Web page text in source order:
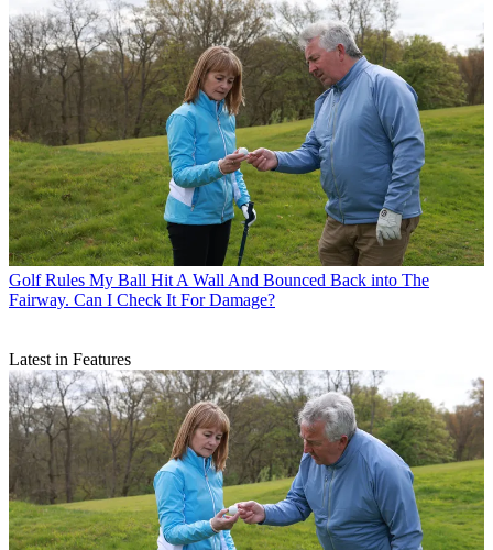
Golf Rules My Ball Hit A Wall And Bounced Back into The
Fairway. Can I Check It For Damage?
Latest in Features